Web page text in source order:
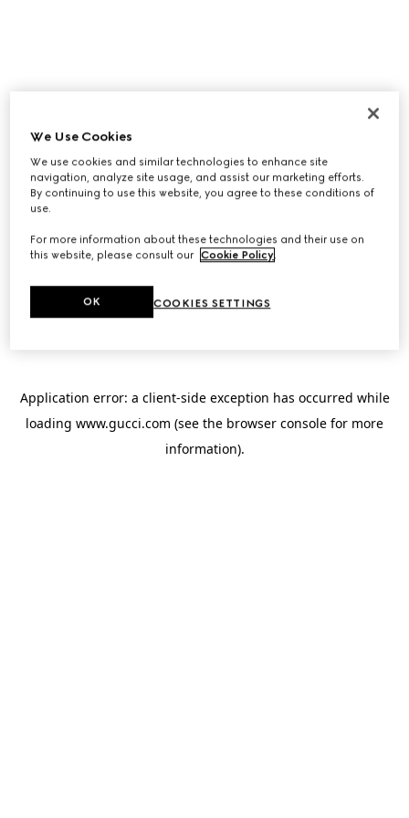
Application error: a client-side exception has occurred while
loading www.gucci.com (see the browser console for more
information).
We Use Cookies
We use cookies and similar technologies to enhance site
navigation, analyze site usage, and assist our marketing efforts.
By continuing to use this website, you agree to these conditions of
use.
For more information about these technologies and their use on
this website, please consult our Cookie Policy.
COOKIES SETTINGS
OK